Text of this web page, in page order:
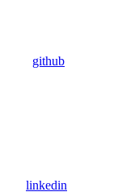
github
linkedin